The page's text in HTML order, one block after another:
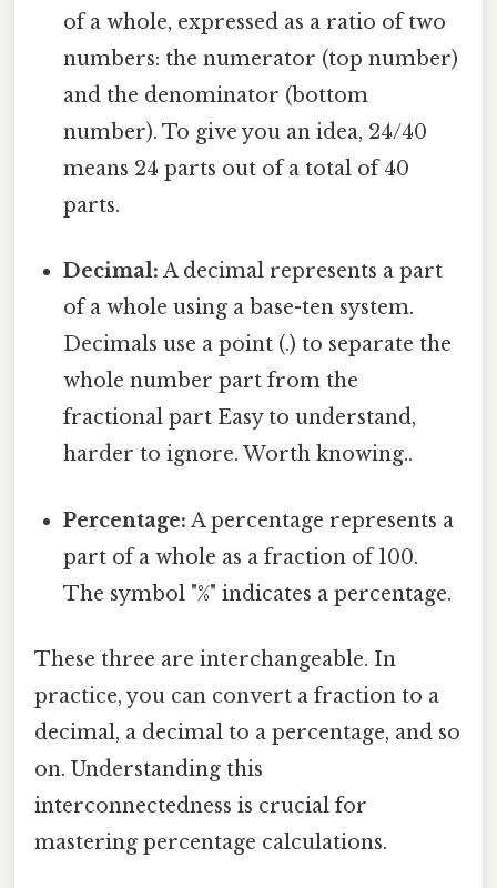
of a whole, expressed as a ratio of two
numbers: the numerator (top number)
and the denominator (bottom
number). To give you an idea, 24/40
means 24 parts out of a total of 40
parts.
Decimal: A decimal represents a part
of a whole using a base-ten system.
Decimals use a point (.) to separate the
whole number part from the
fractional part Easy to understand,
harder to ignore. Worth knowing..
Percentage: A percentage represents a
part of a whole as a fraction of 100.
The symbol "%" indicates a percentage.
These three are interchangeable. In
practice, you can convert a fraction to a
decimal, a decimal to a percentage, and so
on. Understanding this
interconnectedness is crucial for
mastering percentage calculations.